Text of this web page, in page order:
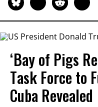
‘Bay of Pigs
Task Force to
Cuba Revealed